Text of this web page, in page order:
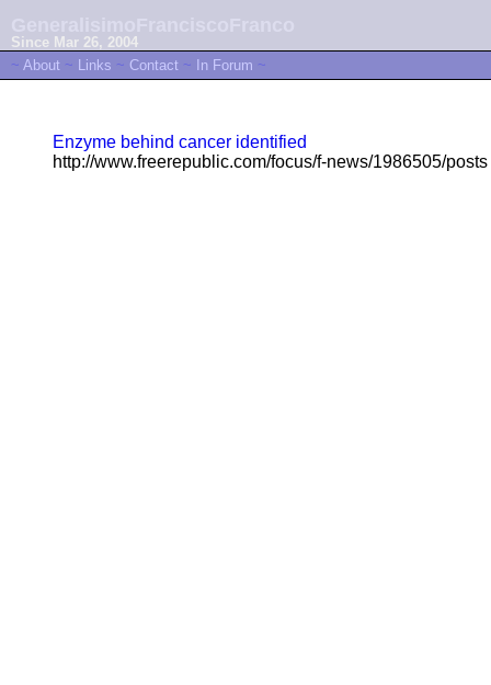
Since Mar 26, 2004
~ About ~ Links ~ Contact ~ In Forum ~
Enzyme behind cancer identified
http://www.freerepublic.com/focus/f-news/1986505/posts